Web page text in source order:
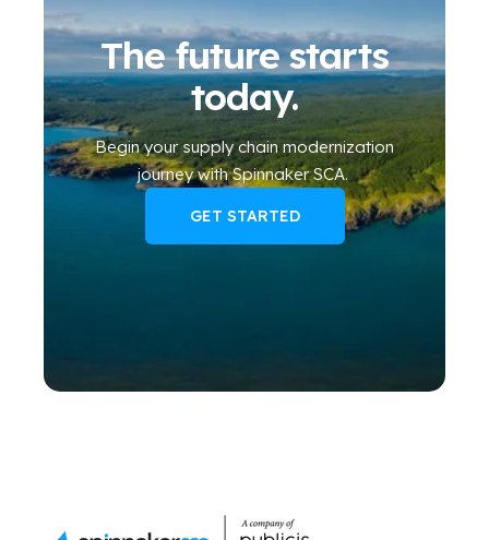
The future starts
today.
Begin yoursupply chain modernization
journeywith Spinnaker SCA.
GET STARTED